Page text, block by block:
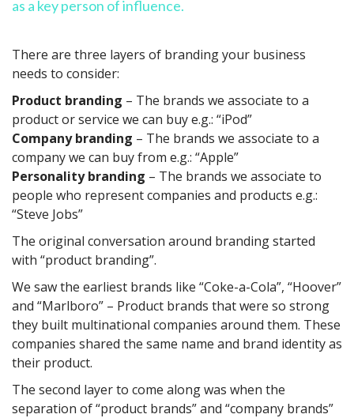
as a key person of influence.
There are three layers of branding your business
needs to consider:
Product branding – The brands we associate to a
product or service we can buy e.g.: “iPod”
Company branding – The brands we associate to a
company we can buy from e.g.: “Apple”
Personality branding – The brands we associate to
people who represent companies and products e.g.:
“Steve Jobs”
The original conversation around branding started
with “product branding”.
We saw the earliest brands like “Coke-a-Cola”, “Hoover”
and “Marlboro” – Product brands that were so strong
they built multinational companies around them. These
companies shared the same name and brand identity as
their product.
The second layer to come along was when the
separation of “product brands” and “company brands”